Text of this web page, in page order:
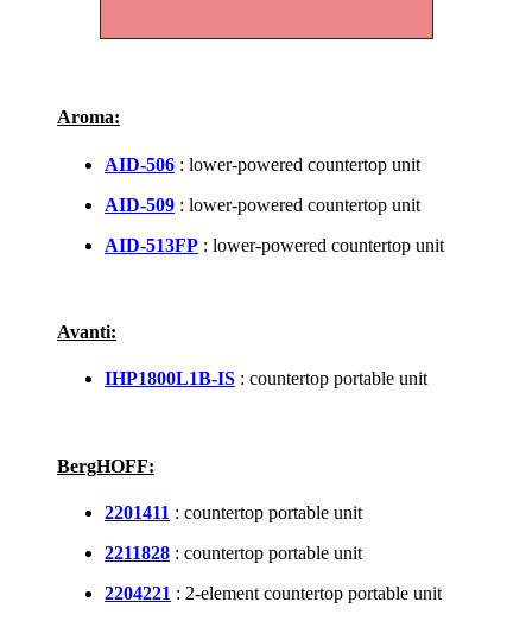
Aroma:
AID-506 : lower-powered countertop unit
AID-509 : lower-powered countertop unit
AID-513FP : lower-powered countertop unit
Avanti:
IHP1800L1B-IS : countertop portable unit
BergHOFF:
2201411 : countertop portable unit
2211828 : countertop portable unit
2204221 : 2-element countertop portable unit